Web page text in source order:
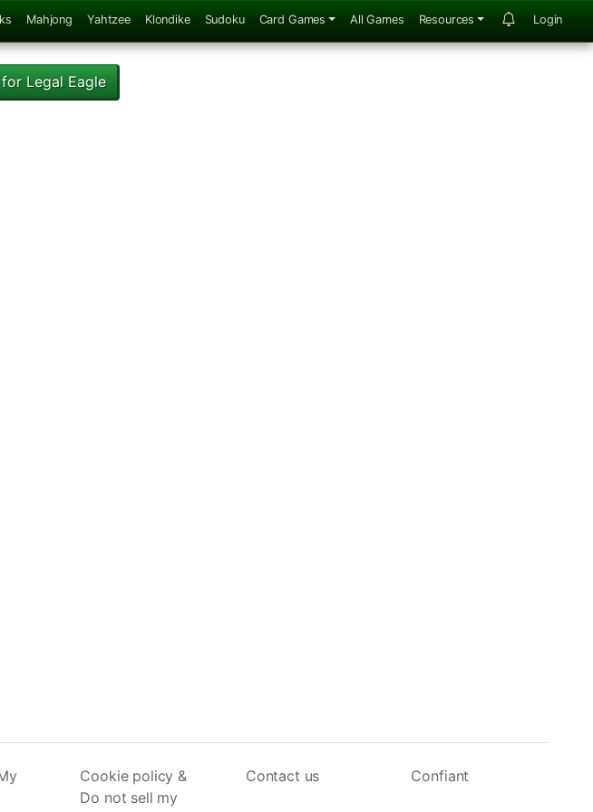
Mahjong Yahtzee Klondike Sudoku Card Games All Games Resources Login
Legal Eagle
Cookie policy &
Do not sell my
Contact us Confiant